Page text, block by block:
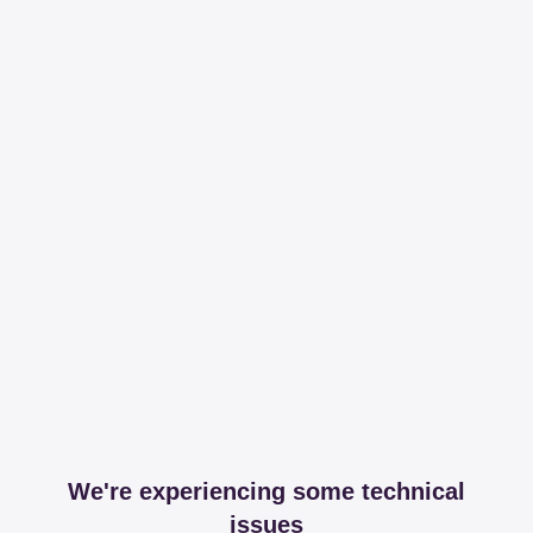
We're experiencing some technical
issues